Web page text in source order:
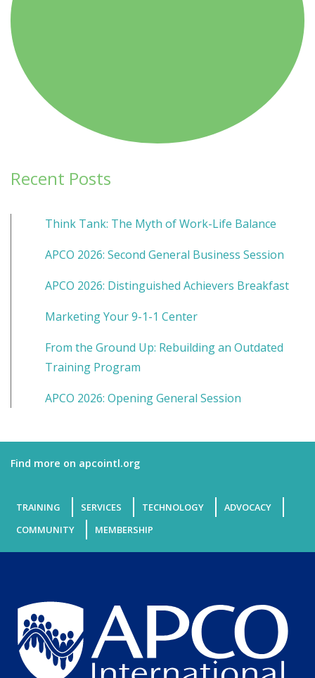
Recent Posts
Think Tank: The Myth of Work-Life Balance
APCO 2026: Second General Business Session
APCO 2026: Distinguished Achievers Breakfast
Marketing Your 9-1-1 Center
From the Ground Up: Rebuilding an Outdated
Training Program
APCO 2026: Opening General Session
Find more on apcointl.org
TRAINING SERVICES TECHNOLOGY
ADVOCACY
COMMUNITY
MEMBERSHIP